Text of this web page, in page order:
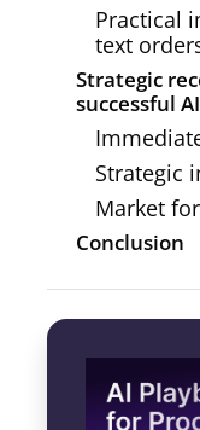
Practical
text
Strategic
successful
Strategic
Market
Conclusion